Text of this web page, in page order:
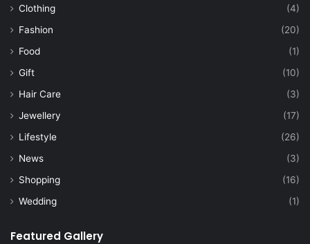
Clothing
(4)
Fashion
(20)
Food
(1)
Gift
(10)
Hair Care
(3)
Jewellery
(17)
Lifestyle
(26)
News
(3)
Shopping
(16)
Wedding
(1)
Featured Gallery